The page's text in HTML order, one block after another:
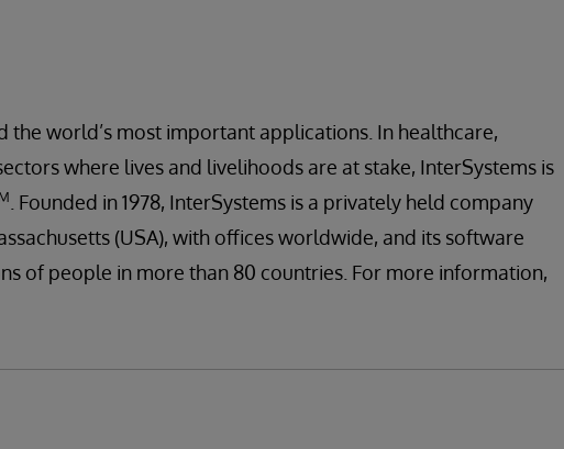
the world’s most important applications. In healthcare,
where lives and livelihoods are at stake, InterSystems is
. Founded in 1978, InterSystems is a privately held company
(USA), with offices worldwide, and its software
of people in more than 80 countries. For more information,